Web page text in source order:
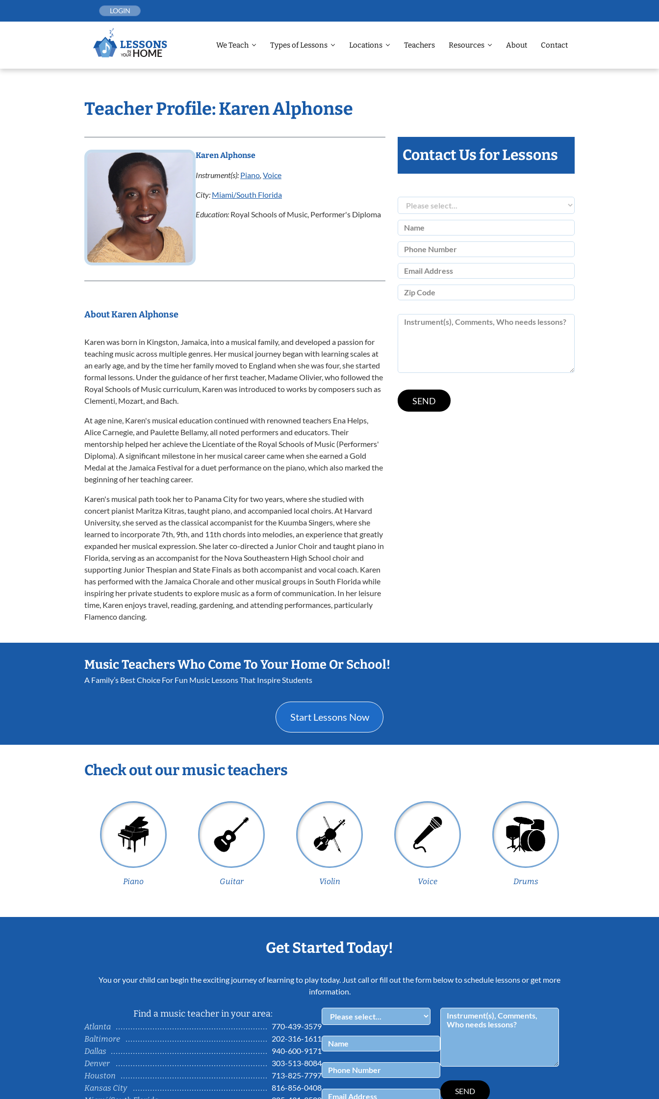
LOGIN
We Teach Types of Lessons Locations Teachers Resources About Contact
Teacher Profile: Karen Alphonse
Karen Alphonse
Instrument(s): Piano, Voice
City: Miami/South Florida
Education: Royal Schools of Music, Performer's Diploma
Contact Us for Lessons
About Karen Alphonse
Karen was born in Kingston, Jamaica, into a musical family, and developed a passion for
teaching music across multiple genres. Her musical journey began with learning scales at
an early age, and by the time her family moved to England when she was four, she started
formal lessons. Under the guidance of her first teacher, Madame Olivier, who followed the
Royal Schools of Music curriculum, Karen was introduced to works by composers such as
Clementi, Mozart, and Bach.
At age nine, Karen's musical education continued with renowned teachers Ena Helps,
Alice Carnegie, and Paulette Bellamy, all noted performers and educators. Their
mentorship helped her achieve the Licentiate of the Royal Schools of Music (Performers'
Diploma). A significant milestone in her musical career came when she earned a Gold
Medal at the Jamaica Festival for a duet performance on the piano, which also marked the
beginning of her teaching career.
Karen's musical path took her to Panama City for two years, where she studied with
concert pianist Maritza Kitras, taught piano, and accompanied local choirs. At Harvard
University, she served as the classical accompanist for the Kuumba Singers, where she
learned to incorporate 7th, 9th, and 11th chords into melodies, an experience that greatly
expanded her musical expression. She later co-directed a Junior Choir and taught piano in
Florida, serving as an accompanist for the Nova Southeastern High School choir and
supporting Junior Thespian and State Finals as both accompanist and vocal coach. Karen
has performed with the Jamaica Chorale and other musical groups in South Florida while
inspiring her private students to explore music as a form of communication. In her leisure
time, Karen enjoys travel, reading, gardening, and attending performances, particularly
Flamenco dancing.
Music Teachers Who Come To Your Home Or School!
A Family’s Best Choice For Fun Music Lessons That Inspire Students
Start Lessons Now
Check out our music teachers
Piano Guitar Violin Voice Drums
Get Started Today!
You or your child can begin the exciting journey of learning to play today. Just call or fill out the form below to schedule lessons or get more
information.
Find a music teacher in your area:
Atlanta
770-439-3579
Baltimore
202-316-1611
Dallas
940-600-9171
Denver
303-513-8084
Houston
713-825-7797
Kansas City
816-856-0408